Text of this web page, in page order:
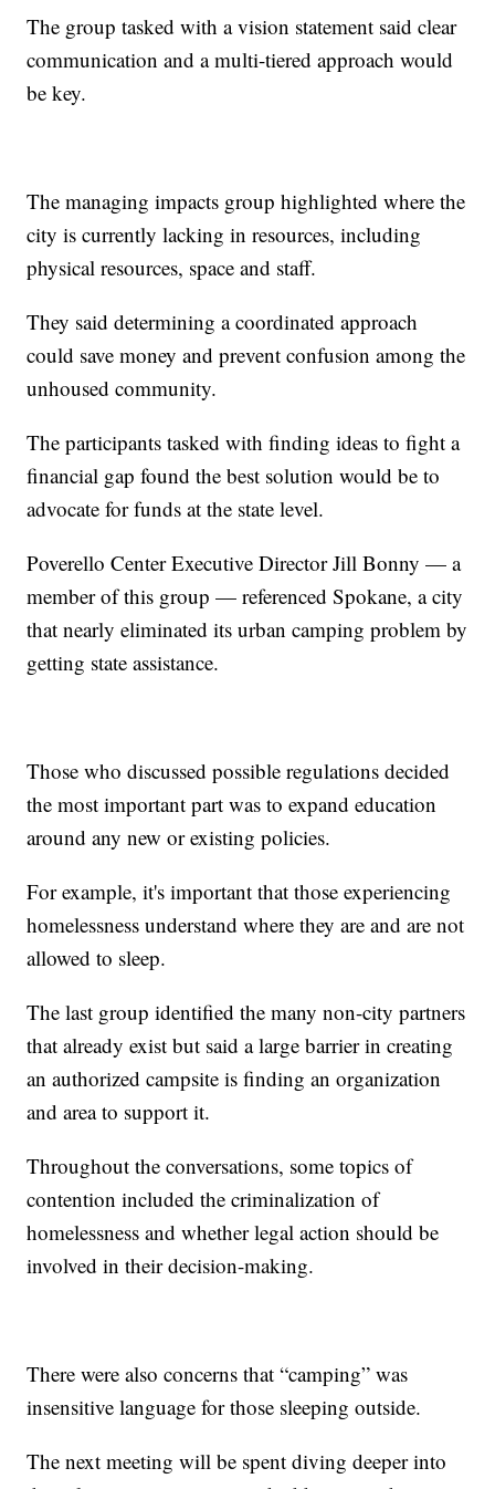
The group tasked with a vision statement said clear
communication and a multi-tiered approach would
be key.
The managing impacts group highlighted where the
city is currently lacking in resources, including
physical resources, space and staff.
They said determining a coordinated approach
could save money and prevent confusion among the
unhoused community.
The participants tasked with finding ideas to fight a
financial gap found the best solution would be to
advocate for funds at the state level.
Poverello Center Executive Director Jill Bonny — a
member of this group — referenced Spokane, a city
that nearly eliminated its urban camping problem by
getting state assistance.
Those who discussed possible regulations decided
the most important part was to expand education
around any new or existing policies.
For example, it's important that those experiencing
homelessness understand where they are and are not
allowed to sleep.
The last group identified the many non-city partners
that already exist but said a large barrier in creating
an authorized campsite is finding an organization
and area to support it.
Throughout the conversations, some topics of
contention included the criminalization of
homelessness and whether legal action should be
involved in their decision-making.
There were also concerns that “camping” was
insensitive language for those sleeping outside.
The next meeting will be spent diving deeper into